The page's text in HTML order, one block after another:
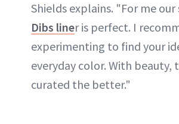
Shields explains. "For me our
Dibs liner is perfect. I
experimenting to find your
everyday color. With beauty,
curated the better."